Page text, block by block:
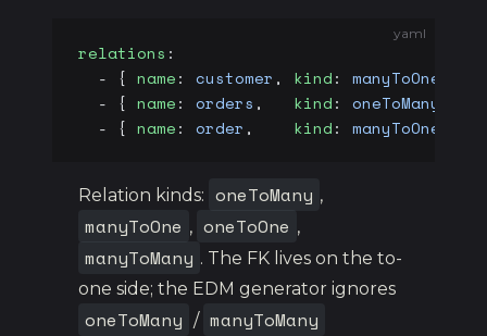
yaml
relations :
  - {
name: customer , kind: manyToOne
  - {
name: orders , kind: oneToMany
  - {
name: order , kind: manyToOne
Relation kinds: oneToMany ,
manyToOne , oneToOne ,
manyToMany . The FK lives on the to-
one side; the EDM generator ignores
oneToMany / manyToMany